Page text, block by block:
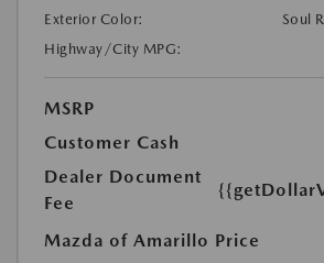
Exterior Color:
Soul
Highway/City MPG:
MSRP
Customer Cash
Dealer Document
Fee
Mazda of Amarillo Price